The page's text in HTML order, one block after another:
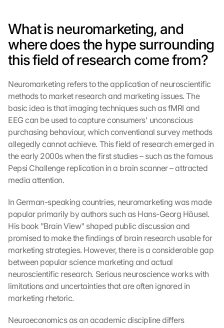
What is neuromarketing, and
where does the hype surrounding
this field of research come from?
Neuromarketing refers to the application of neuroscientific
methods to market research and marketing issues. The
basic idea is that imaging techniques such as fMRI and
EEG can be used to capture consumers' unconscious
purchasing behaviour, which conventional survey methods
allegedly cannot achieve. This field of research emerged in
the early 2000s when the first studies – such as the famous
Pepsi Challenge replication in a brain scanner – attracted
media attention.
In German-speaking countries, neuromarketing was made
popular primarily by authors such as Hans-Georg Häusel.
His book "Brain View" shaped public discussion and
promised to make the findings of brain research usable for
marketing strategies. However, there is a considerable gap
between popular science marketing and actual
neuroscientific research. Serious neuroscience works with
limitations and uncertainties that are often ignored in
marketing rhetoric.
Neuroeconomics as an academic discipline differs